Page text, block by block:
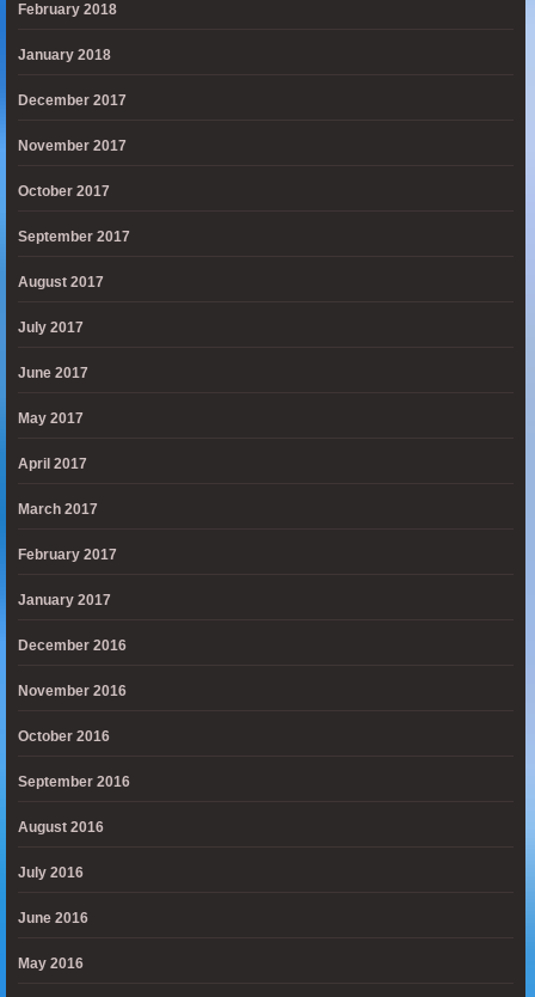
February 2018
January 2018
December 2017
November 2017
October 2017
September 2017
August 2017
July 2017
June 2017
May 2017
April 2017
March 2017
February 2017
January 2017
December 2016
November 2016
October 2016
September 2016
August 2016
July 2016
June 2016
May 2016